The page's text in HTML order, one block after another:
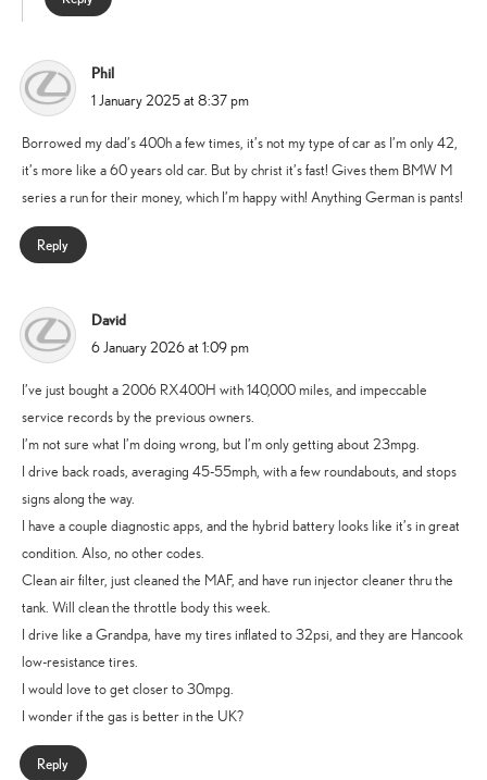
Phil
says:
1 January 2025 at 8:37 pm
Borrowed my dad’s 400h a few times, it’s not my type of car as I’m only 42,
it’s more like a 60 years old car. But by christ it’s fast! Gives them BMW M
series a run for their money, which I’m happy with! Anything German is pants!
Reply
David
says:
6 January 2026 at 1:09 pm
I’ve just bought a 2006 RX400H with 140,000 miles, and impeccable
service records by the previous owners.
I’m not sure what I’m doing wrong, but I’m only getting about 23mpg.
I drive back roads, averaging 45-55mph, with a few roundabouts, and stops
signs along the way.
I have a couple diagnostic apps, and the hybrid battery looks like it’s in great
condition. Also, no other codes.
Clean air filter, just cleaned the MAF, and have run injector cleaner thru the
tank. Will clean the throttle body this week.
I drive like a Grandpa, have my tires inflated to 32psi, and they are Hancook
low-resistance tires.
I would love to get closer to 30mpg.
I wonder if the gas is better in the UK?
Reply